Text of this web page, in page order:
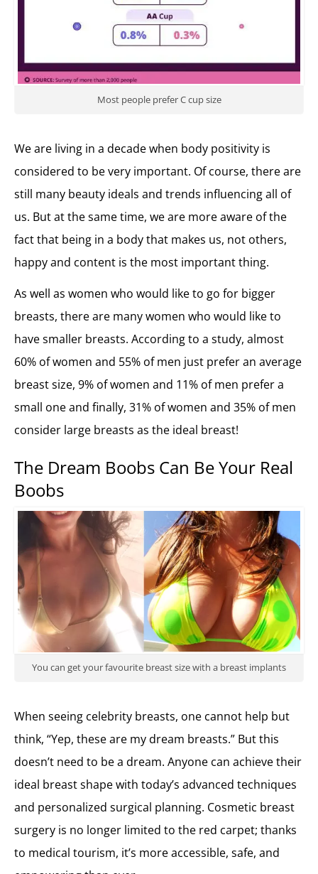
Most people prefer C cup size
We are living in a decade when body positivity is
considered to be very important. Of course, there are
still many beauty ideals and trends influencing all of
us. But at the same time, we are more aware of the
fact that being in a body that makes us, not others,
happy and content is the most important thing.
As well as women who would like to go for bigger
breasts, there are many women who would like to
have smaller breasts. According to a study, almost
60% of women and 55% of men just prefer an average
breast size, 9% of women and 11% of men prefer a
small one and finally, 31% of women and 35% of men
consider large breasts as the ideal breast!
The Dream Boobs Can Be Your Real
Boobs
You can get your favourite breast size with a breast implants
When seeing celebrity breasts, one cannot help but
think, “Yep, these are my dream breasts.” But this
doesn’t need to be a dream. Anyone can achieve their
ideal breast shape with today’s advanced techniques
and personalized surgical planning. Cosmetic breast
surgery is no longer limited to the red carpet; thanks
to medical tourism, it’s more accessible, safe, and